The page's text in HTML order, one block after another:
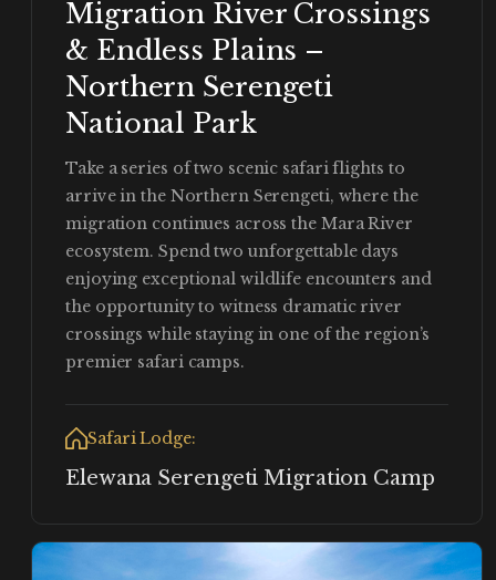
Migration River Crossings
& Endless Plains –
Northern Serengeti
National Park
Take a series of two scenic safari flights to
arrive in the Northern Serengeti, where the
migration continues across the Mara River
ecosystem. Spend two unforgettable days
enjoying exceptional wildlife encounters and
the opportunity to witness dramatic river
crossings while staying in one of the region’s
premier safari camps.
Safari Lodge:
Elewana Serengeti Migration Camp